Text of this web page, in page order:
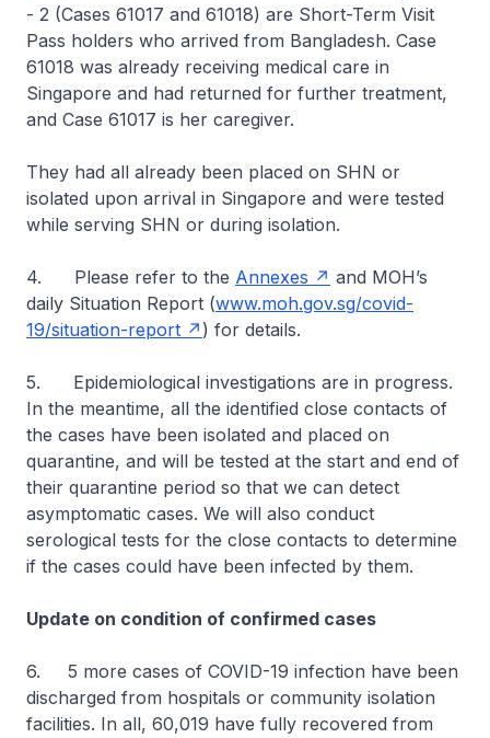
- 2 (Cases 61017 and 61018) are Short-Term Visit
Pass holders who arrived from Bangladesh. Case
61018 was already receiving medical care in
Singapore and had returned for further treatment,
and Case 61017 is her caregiver.
They had all already been placed on SHN or
isolated upon arrival in Singapore and were tested
while serving SHN or during isolation.
4. Please refer to the Annexes
and MOH’s
daily Situation Report (www.moh.gov.sg/covid-
19/situation-report
) for details.
5. Epidemiological investigations are in progress.
In the meantime, all the identified close contacts of
the cases have been isolated and placed on
quarantine, and will be tested at the start and end of
their quarantine period so that we can detect
asymptomatic cases. We will also conduct
serological tests for the close contacts to determine
if the cases could have been infected by them.
Update on condition of confirmed cases
6. 5 more cases of COVID-19 infection have been
discharged from hospitals or community isolation
facilities. In all, 60,019 have fully recovered from